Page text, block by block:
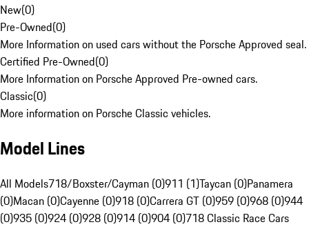
New(0)
Pre-Owned(0)
More Information on used cars without the Porsche Approved seal.
Certified Pre-Owned(0)
More Information on Porsche Approved Pre-owned cars.
Classic(0)
More information on Porsche Classic vehicles.
Model Lines
All Models718/Boxster/Cayman (0)911 (1)Taycan (0)Panamera
(0)Macan (0)Cayenne (0)918 (0)Carrera GT (0)959 (0)968 (0)944
(0)935 (0)924 (0)928 (0)914 (0)904 (0)718 Classic Race Cars